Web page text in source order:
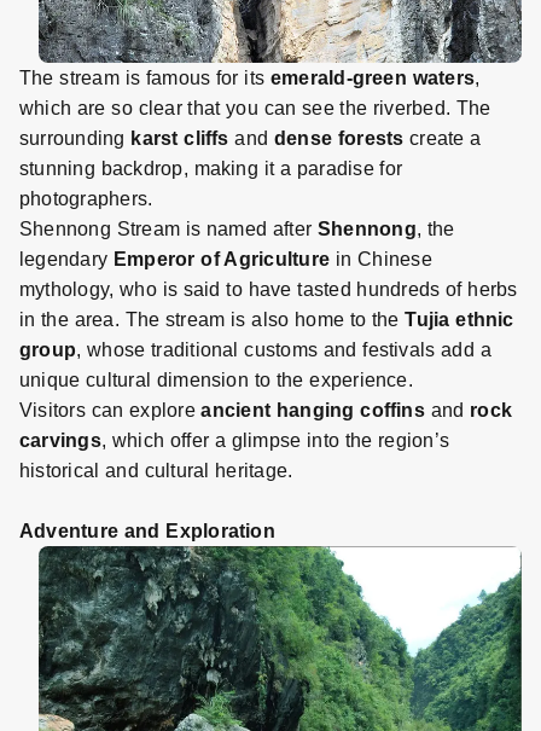
The stream is famous for its emerald-green waters,
which are so clear that you can see the riverbed. The
surrounding karst cliffs and dense forests create a
stunning backdrop, making it a paradise for
photographers.
Shennong Stream is named after Shennong, the
legendary Emperor of Agriculture in Chinese
mythology, who is said to have tasted hundreds of herbs
in the area. The stream is also home to theTujia ethnic
group, whose traditional customs and festivals add a
unique cultural dimension to the experience.
Visitors can exploreancient hanging coffinsand rock
carvings, which offer a glimpse into the region’s
historical and cultural heritage.
Adventure and Exploration